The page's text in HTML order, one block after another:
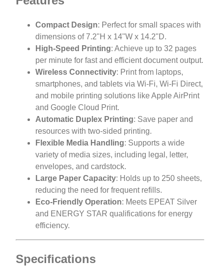
Compact Design: Perfect for small spaces with
dimensions of 7.2"H x 14"W x 14.2"D.
High-Speed Printing: Achieve up to 32 pages
per minute for fast and efficient document output.
Wireless Connectivity: Print from laptops,
smartphones, and tablets via Wi-Fi, Wi-Fi Direct,
and mobile printing solutions like Apple AirPrint
and Google Cloud Print.
Automatic Duplex Printing: Save paper and
resources with two-sided printing.
Flexible Media Handling: Supports a wide
variety of media sizes, including legal, letter,
envelopes, and cardstock.
Large Paper Capacity: Holds up to 250 sheets,
reducing the need for frequent refills.
Eco-Friendly Operation: Meets EPEAT Silver
and ENERGY STAR qualifications for energy
efficiency.
Specifications